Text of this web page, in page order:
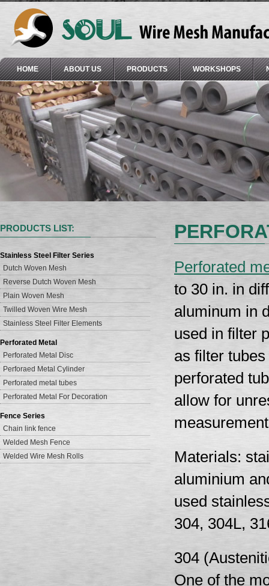
HOME ABOUT US PRODUCTS WORKSHOPS
PRODUCTS LIST:
Stainless Steel Filter Series
Dutch Woven Mesh
Reverse Dutch Woven Mesh
Plain Woven Mesh
Twilled Woven Wire Mesh
Stainless Steel Filter Elements
Perforated Metal
Perforated Metal Disc
Perforaed Metal Cylinder
Perforated metal tubes
Perforated Metal For Decoration
Fence Series
Chain link fence
Welded Mesh Fence
Welded Wire Mesh Rolls
Perforated
to 30 in. in
aluminum in
used in filter
as filter
perforated
allow for
Materials:
aluminium
used
304, 304L,
304
One of the